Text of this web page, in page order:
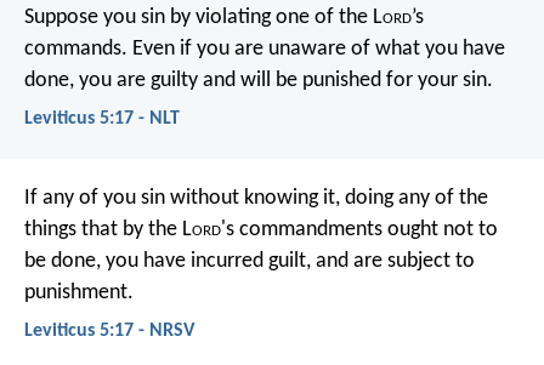
Suppose you sin by violating one of the Lord’s
commands. Even if you are unaware of what you have
done, you are guilty and will be punished for your sin.
Leviticus 5:17 - NLT
If any of you sin without knowing it, doing any of the
things that by the Lord's commandments ought not to
be done, you have incurred guilt, and are subject to
punishment.
Leviticus 5:17 - NRSV